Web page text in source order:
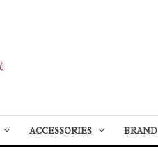
ACCESSORIES BRAND